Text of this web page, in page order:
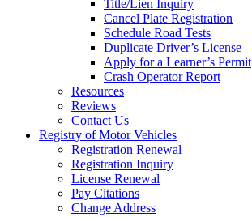
Title/Lien Inquiry
Cancel Plate Registration
Schedule Road Tests
Duplicate Driver’s License
Apply for a Learner’s Permit
Crash Operator Report
Resources
Reviews
Contact Us
Registry of Motor Vehicles
Registration Renewal
Registration Inquiry
License Renewal
Pay Citations
Change Address